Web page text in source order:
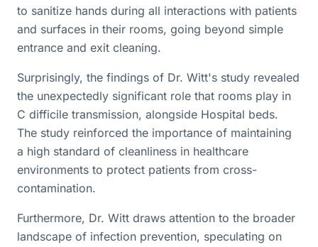
to sanitize hands during all interactions with patients
and surfaces in their rooms, going beyond simple
entrance and exit cleaning.
Surprisingly, the findings of Dr. Witt's study revealed
the unexpectedly significant role that rooms play in
C difficile transmission, alongside Hospital beds.
The study reinforced the importance of maintaining
a high standard of cleanliness in healthcare
environments to protect patients from cross-
contamination.
Furthermore, Dr. Witt draws attention to the broader
landscape of infection prevention, speculating on